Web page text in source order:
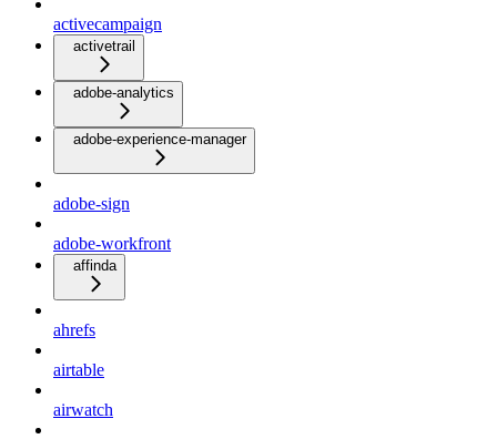
activecampaign
activetrail
adobe-analytics
adobe-experience-manager
adobe-sign
adobe-workfront
affinda
ahrefs
airtable
airwatch